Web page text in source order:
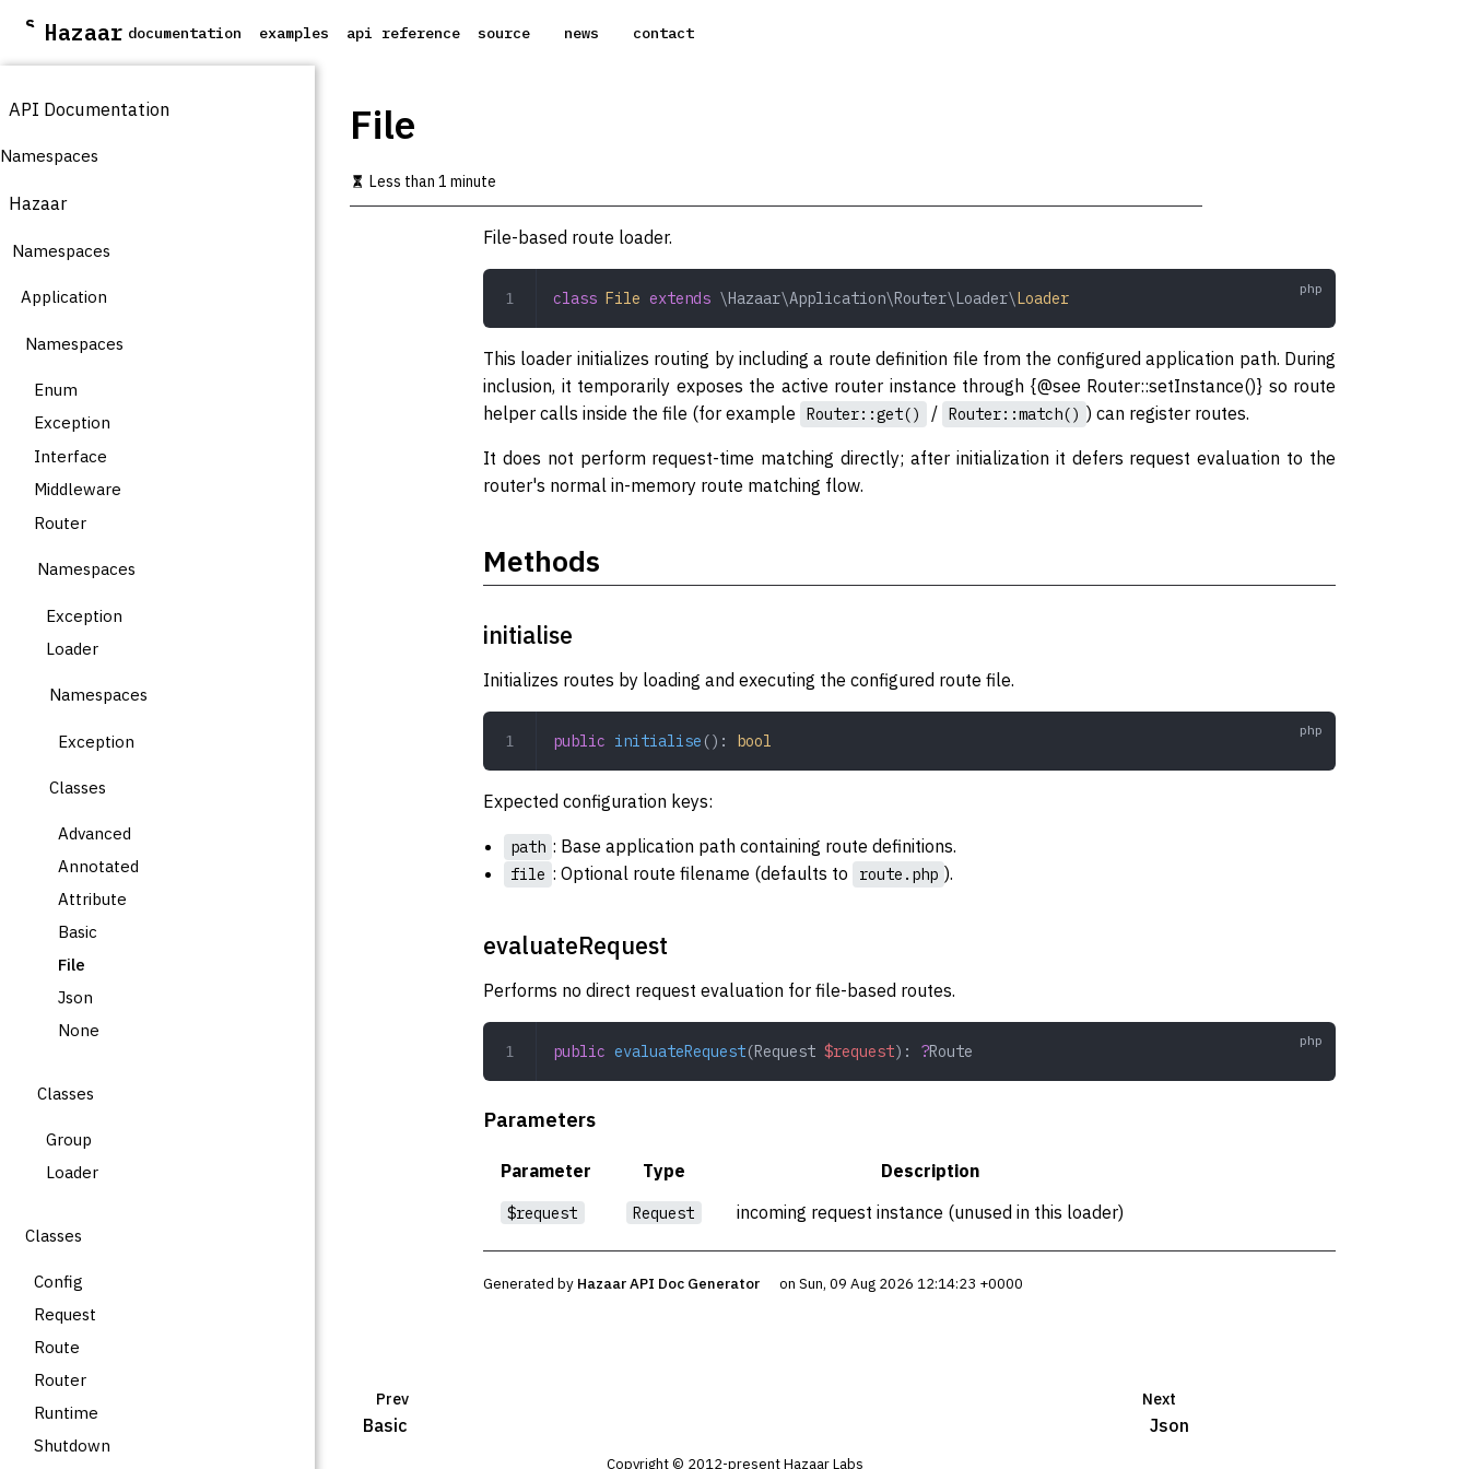
S
i
t
m
n
o
t
n
Hazaar documentation examples api reference source news contact
API Documentation
Namespaces
Hazaar
Namespaces
Application
Namespaces
Enum
Exception
Interface
Middleware
Router
Namespaces
Exception
Loader
Namespaces
Exception
Classes
Advanced
Annotated
Attribute
Basic
File
Json
None
Classes
Group
Loader
Classes
Config
Request
Route
Router
Runtime
Shutdown
File
Less than 1 minute
File-based route loader.
class File extends \Hazaar\Application\Router\Loader\Loader
This loader initializes routing by including a route definition file from the configured application path. During
inclusion, it temporarily exposes the active router instance through {@see Router::setInstance()} so route
helper calls inside the file (for example
Router::get() / Router::match() ) can register routes.
It does not perform request-time matching directly; after initialization it defers request evaluation to the
router's normal in-memory route matching flow.
Methods
initialise
Initializes routes by loading and executing the configured route file.
public initialise (): bool
Expected configuration keys:
path : Base application path containing route definitions.
file : Optional route filename (defaults to route.php ).
evaluateRequest
Performs no direct request evaluation for file-based routes.
public evaluateRequest(Request $request): ?Route
Parameters
Parameter Type Description
$request Request incoming request instance (unused in this loader)
Generated by Hazaar API Doc Generator on Sun, 09 Aug 2026 12:14:23 +0000
Prev
Basic
Next
Json
Copyright © 2012-present Hazaar Labs